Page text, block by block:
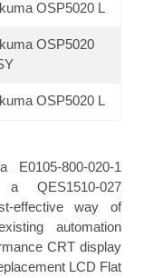
OSP5020 L
OSP5020
OSP5020 L
800-020-1
QES1510-027
effective way of
automation
CRT display
LCD Flat